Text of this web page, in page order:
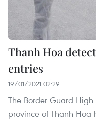
Thanh Hoa
entries
19/01/2021 02:29
The Border Guard
province of Thanh Hoa